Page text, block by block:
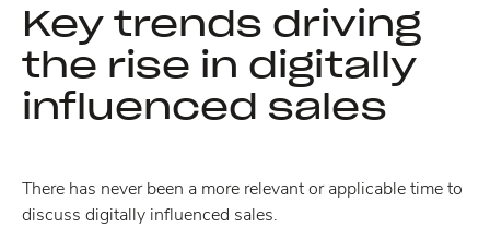
Key trends driving
the rise in digitally
influenced sales
There has never been a more relevant or applicable time to
discuss digitally influenced sales.